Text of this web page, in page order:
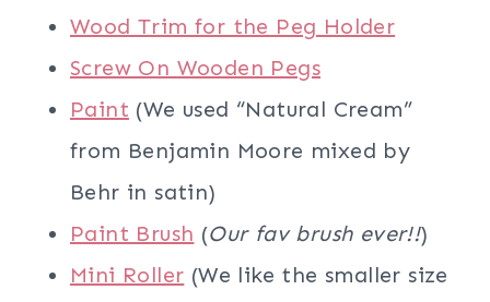
Wood Trim for the Peg Holder
Screw On Wooden Pegs
Paint (We used “Natural Cream”
from Benjamin Moore mixed by
Behr in satin)
Paint Brush (Our fav brush ever!!)
Mini Roller (We like the smaller size